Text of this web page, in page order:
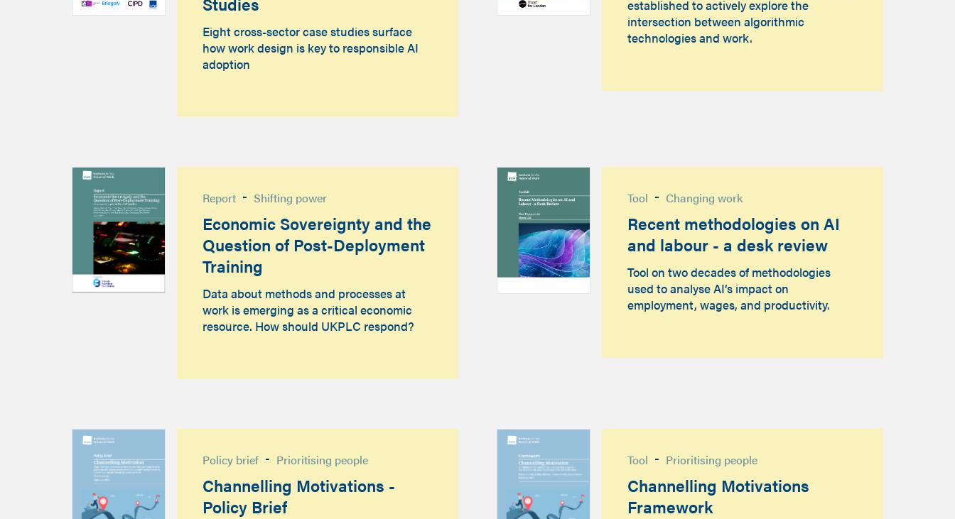
Eight cross-sector case studies surface
how work design is key to responsible AI
adoption
established to actively explore the
intersection between algorithmic
technologies and work.
Report - Shifting power
Economic Sovereignty and the
Question of Post-Deployment
Training
Data about methods and processes at
work is emerging as a critical economic
resource. How should UKPLC respond?
Tool - Changing work
Recent methodologies on AI
and labour - a desk review
Tool on two decades of methodologies
used to analyse AI’s impact on
employment, wages, and productivity.
Policy brief - Prioritising people
Channelling Motivations -
Policy Brief
Tool - Prioritising people
Channelling Motivations
Framework